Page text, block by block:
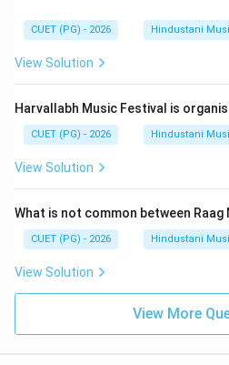
So, C is incorrect.
Masitkhani Gat is performed in
correct.
Step 5:Final conclusion.
A,\
A, B,
Hence:
CUET (PG) - 2026 Hindustani
View Solution
Harvallabh Music Festival is
CUET (PG) - 2026 Hindustani
View Solution
What is not common between Raag
CUET (PG) - 2026 Hindustani
View Solution
View More